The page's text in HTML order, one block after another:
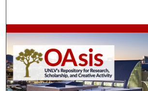
Browse Collections
My Account
About